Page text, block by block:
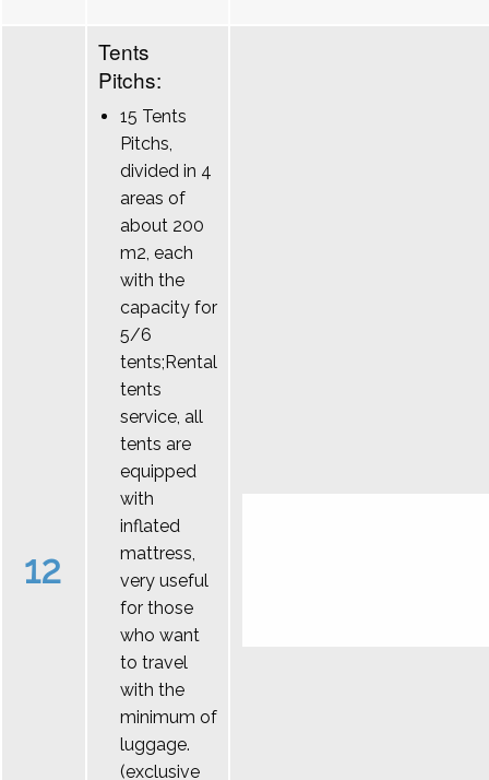
12
Tents
Pitchs:
15 Tents
Pitchs,
divided in 4
areas of
about 200
m2, each
with the
capacity for
5/6
tents;Rental
tents
service, all
tents are
equipped
with
inflated
mattress,
very useful
for those
who want
to travel
with the
minimum of
luggage.
(exclusive